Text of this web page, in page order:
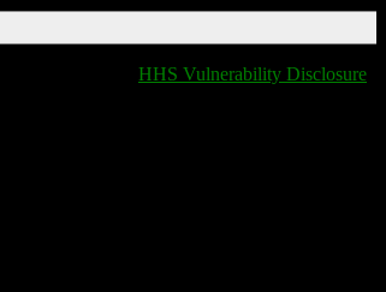
HHS Vulnerability Disclosure